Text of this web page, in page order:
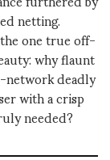
netting.
one true off-
why flaunt
deadly
with a crisp
needed?